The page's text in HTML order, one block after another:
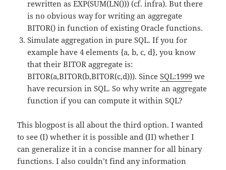
rewritten as EXP(SUM(LN())) (cf. infra). But there
is no obvious way for writing an aggregate
BITOR() in function of existing Oracle functions.
Simulate aggregation in pure SQL. If you for
example have 4 elements {a, b, c, d}, you know
that their BITOR aggregate is:
BITOR(a,BITOR(b,BITOR(c,d))). SinceSQL:1999 we
have recursion in SQL. So why write an aggregate
function if you can compute it within SQL?
This blogpost is all about the third option. I wanted
to see (I) whether it is possible and (II) whether I
can generalize it in a concise manner for all binary
functions. I also couldn’t find any information